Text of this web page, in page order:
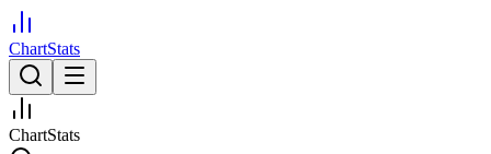
ChartStats
ChartStats